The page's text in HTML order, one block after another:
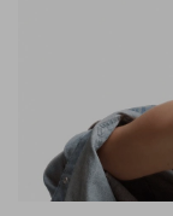
☆ Vegan Hair ☆
Aesthetics
Equipment
Treatment Gels
Schwarzkopf
Strictly